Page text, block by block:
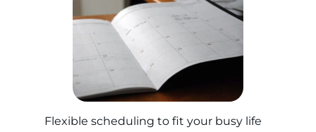
Flexible scheduling to fit your busy life